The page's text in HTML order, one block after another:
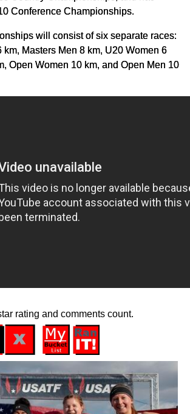
Conference Championships.
will consist of six separate races:
km, Masters Men 8 km, U20 Women 6
Open Women 10 km, and Open Men 10
rating and comments count.